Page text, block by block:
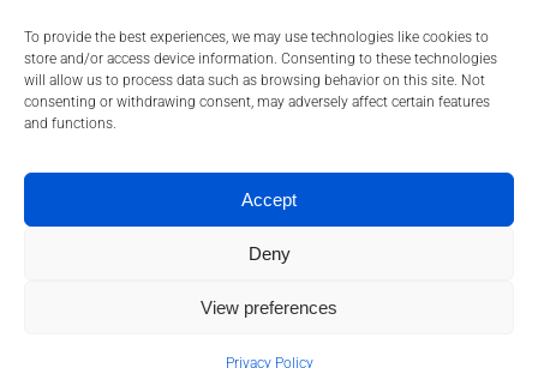
To provide the best experiences, we may use technologies like cookies to
store and/or access device information. Consenting to these technologies
will allow us to process data such as browsing behavior on this site. Not
consenting or withdrawing consent, may adversely affect certain features
and functions.
Accept
Deny
View preferences
Privacy Policy
Privacy Policy